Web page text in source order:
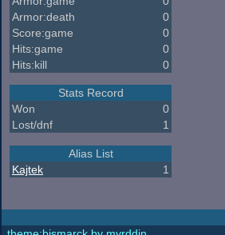
Armor:death
0
Score:game
0
Hits:game
0
Hits:kill
0
Stats Record
Won
0
Lost/dnf
1
Alias List
Kajtek
1